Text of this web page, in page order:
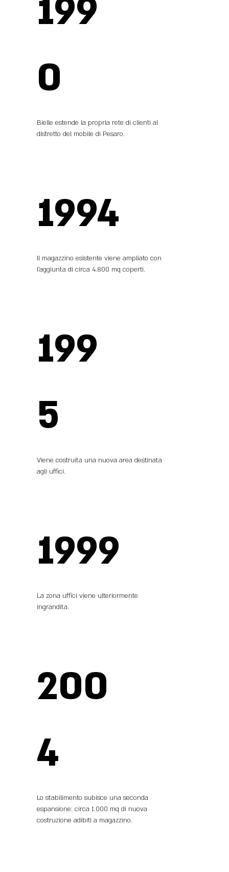
199
0
Bielle estende la propria rete di clienti al
distretto del mobile di Pesaro.
1994
Il magazzino esistente viene ampliato con
l’aggiunta di circa 4.800 mq coperti.
199
5
Viene costruita una nuova area destinata
agli uffici.
1999
La zona uffici viene ulteriormente
ingrandita.
200
4
Lo stabilimento subisce una seconda
espansione: circa 1.000 mq di nuova
costruzione adibiti a magazzino.